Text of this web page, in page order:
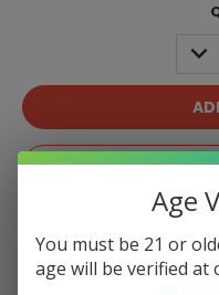
Add
Age
You must be 21 or
age will be verified at